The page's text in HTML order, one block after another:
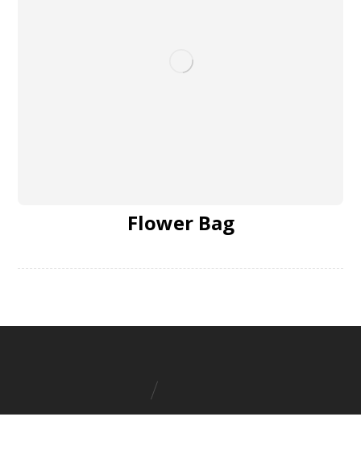
Flower Bag